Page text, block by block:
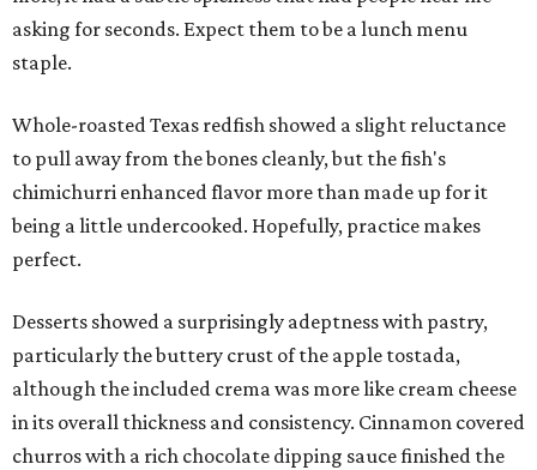
asking for seconds. Expect them to be a lunch menu
staple.
Whole-roasted Texas redfish showed a slight reluctance
to pull away from the bones cleanly, but the fish's
chimichurri enhanced flavor more than made up for it
being a little undercooked. Hopefully, practice makes
perfect.
Desserts showed a surprisingly adeptness with pastry,
particularly the buttery crust of the apple tostada,
although the included crema was more like cream cheese
in its overall thickness and consistency. Cinnamon covered
churros with a rich chocolate dipping sauce finished the